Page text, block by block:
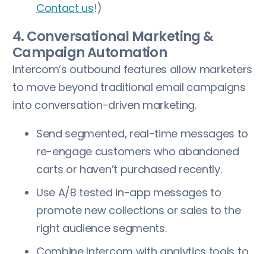
Contact us!)
4. Conversational Marketing &
Campaign Automation
Intercom’s outbound features allow marketers
to move beyond traditional email campaigns
into conversation-driven marketing.
Send segmented, real-time messages to
re-engage customers who abandoned
carts or haven’t purchased recently.
Use A/B tested in-app messages to
promote new collections or sales to the
right audience segments.